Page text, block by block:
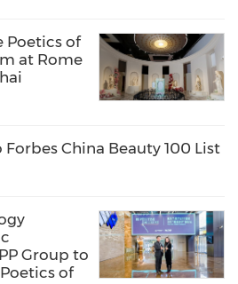
Research Center for
preliminary findings on
kinetics and tissue
additional scientific
approach to controlled
"The Norns' Plan," a
Poetics of
at Rome
China Beauty 100 List
Group to
of